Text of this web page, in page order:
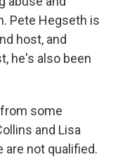
Pete Hegseth is
host, and
he's also been
some
and Lisa
are not qualified.